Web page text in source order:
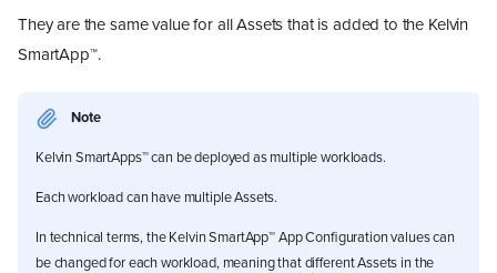
They are the same value for all Assets that is added to the Kelvin
SmartApp™.
Note
Kelvin SmartApps™ can be deployed as multiple workloads.
Each workload can have multiple Assets.
In technical terms, the Kelvin SmartApp™ App Configuration values can
be changed for each workload, meaning that different Assets in the